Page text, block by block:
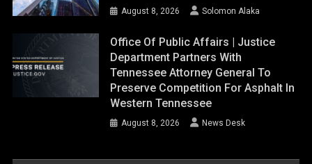
August 8, 2026 Solomon Alaka
Office Of Public Affairs | Justice
Department Partners With
Tennessee Attorney General To
Preserve Competition For Asphalt In
Western Tennessee
August 8, 2026 News Desk